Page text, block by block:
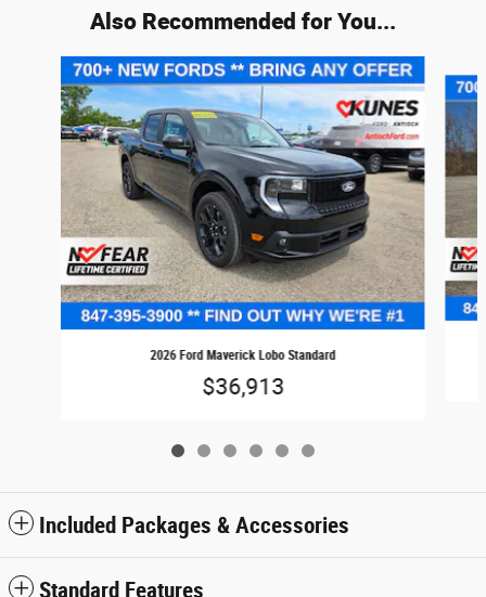
Also Recommended for You...
Slide 1 of 6
2026 Ford Maverick Lobo Standard
$36,913
Included Packages & Accessories
Standard Features